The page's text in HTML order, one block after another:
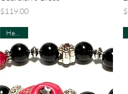
Price
$119.00